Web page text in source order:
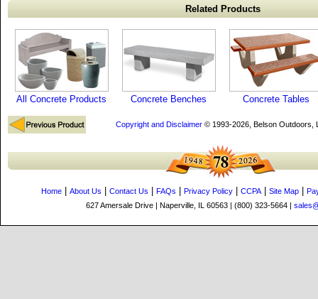
Related Products
All Concrete Products Concrete Benches Concrete Tables
Copyright and Disclaimer© 1993-2026, Belson Outdoors,
Home About Us Contact Us FAQs Privacy Policy CCPA| Site Map
627 Amersale Drive | Naperville, IL 60563 | (800) 323-5664 |